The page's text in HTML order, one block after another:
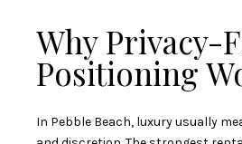
Why Privacy-
Positioning
In Pebble Beach, luxury usually